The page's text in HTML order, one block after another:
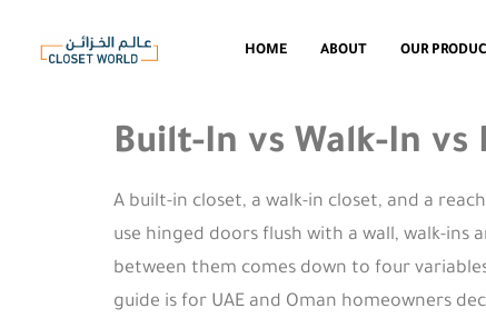
HOME ABOUT OUR
Built-In vs Walk-In vs
A built-in closet, a walk-in closet, and a
use hinged doors flush with a wall, walk-ins
between them comes down to four
guide is for UAE and Oman homeowners